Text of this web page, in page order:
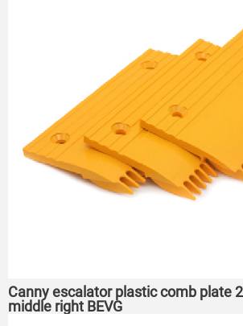
Canny escalator plastic comb plate
middle right BEVG